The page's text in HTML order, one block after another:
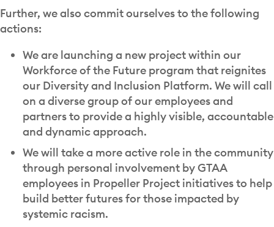
Further, we also commit ourselves to the following
actions:
We are launching a new project within our
Workforce of the Future program that reignites
our Diversity and Inclusion Platform. We will call
on a diverse group of our employees and
partners to provide a highly visible, accountable
and dynamic approach.
We will take a more active role in the community
through personal involvement by GTAA
employees in Propeller Project initiatives to help
build better futures for those impacted by
systemic racism.